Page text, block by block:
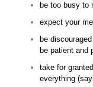
be too busy to
expect your
be
be patient and
take for
everything